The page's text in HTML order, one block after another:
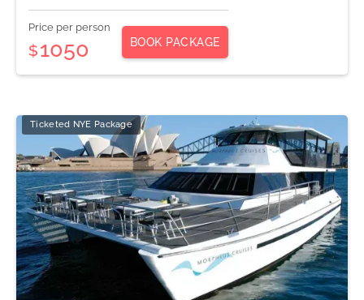
Price per person
$1050 BOOK PACKAGE
Ticketed NYE Package